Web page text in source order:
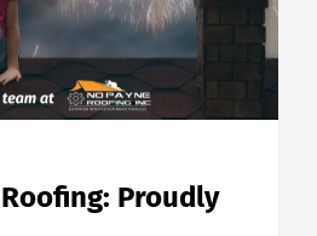
Proudly